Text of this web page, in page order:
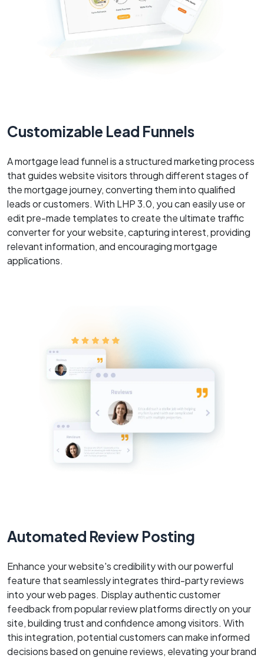
Customizable Lead Funnels
A mortgage lead funnel is a structured marketing process
that guides website visitors through different stages of
the mortgage journey, converting them into qualified
leads or customers. With LHP 3.0, you can easily use or
edit pre-made templates to create the ultimate traffic
converter for your website, capturing interest, providing
relevant information, and encouraging mortgage
applications.
Automated Review Posting
Enhance your website's credibility with our powerful
feature that seamlessly integrates third-party reviews
into your web pages. Display authentic customer
feedback from popular review platforms directly on your
site, building trust and confidence among visitors. With
this integration, potential customers can make informed
decisions based on genuine reviews, elevating your brand